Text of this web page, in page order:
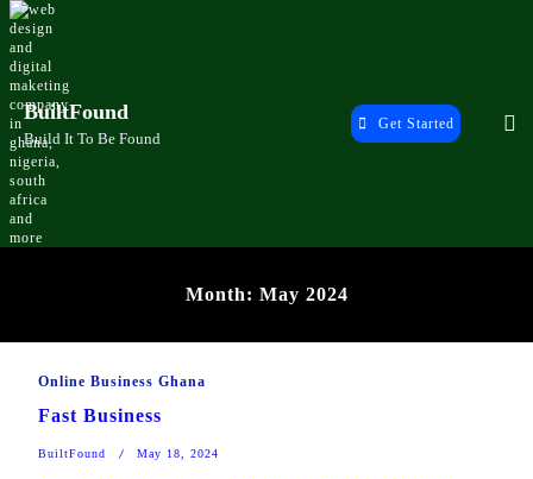
Skip
to
content
BuiltFound
Build It To Be Found
Get Started
Month: May 2024
Online Business Ghana
Fast Business
BuiltFound May 18, 2024